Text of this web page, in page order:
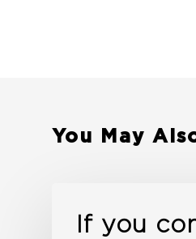
You May
If you